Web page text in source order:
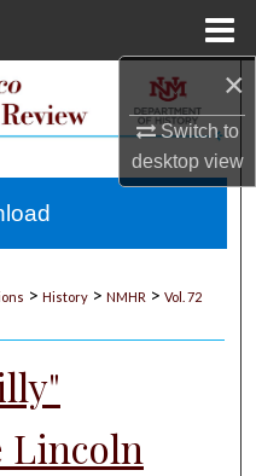
×
Switch to
desktopview
> History > NMHR > Vol. 72
Lincoln